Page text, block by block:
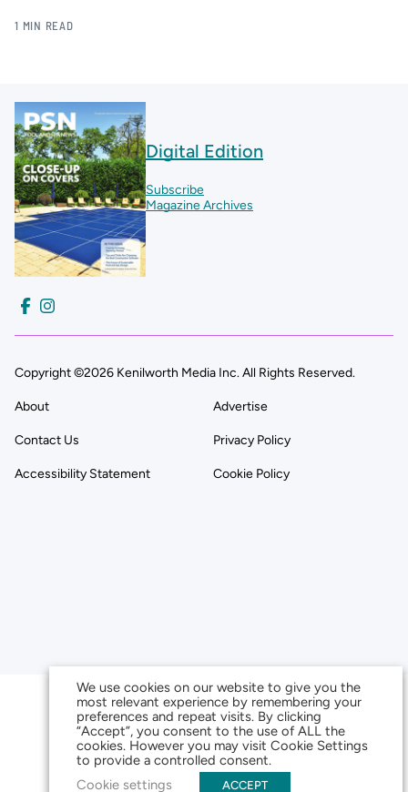
1 MIN READ
Digital Edition
Subscribe
Magazine Archives
Copyright ©2026 Kenilworth Media Inc. All Rights Reserved.
About Advertise
Contact Us Privacy Policy
Accessibility Statement Cookie Policy
We use cookies on our website to give you the
most relevant experience by remembering your
preferences and repeat visits. By clicking
“Accept”, you consent to the use of ALL the
cookies. However you may visit Cookie Settings
to provide a controlled consent.
Cookie settings
ACCEPT